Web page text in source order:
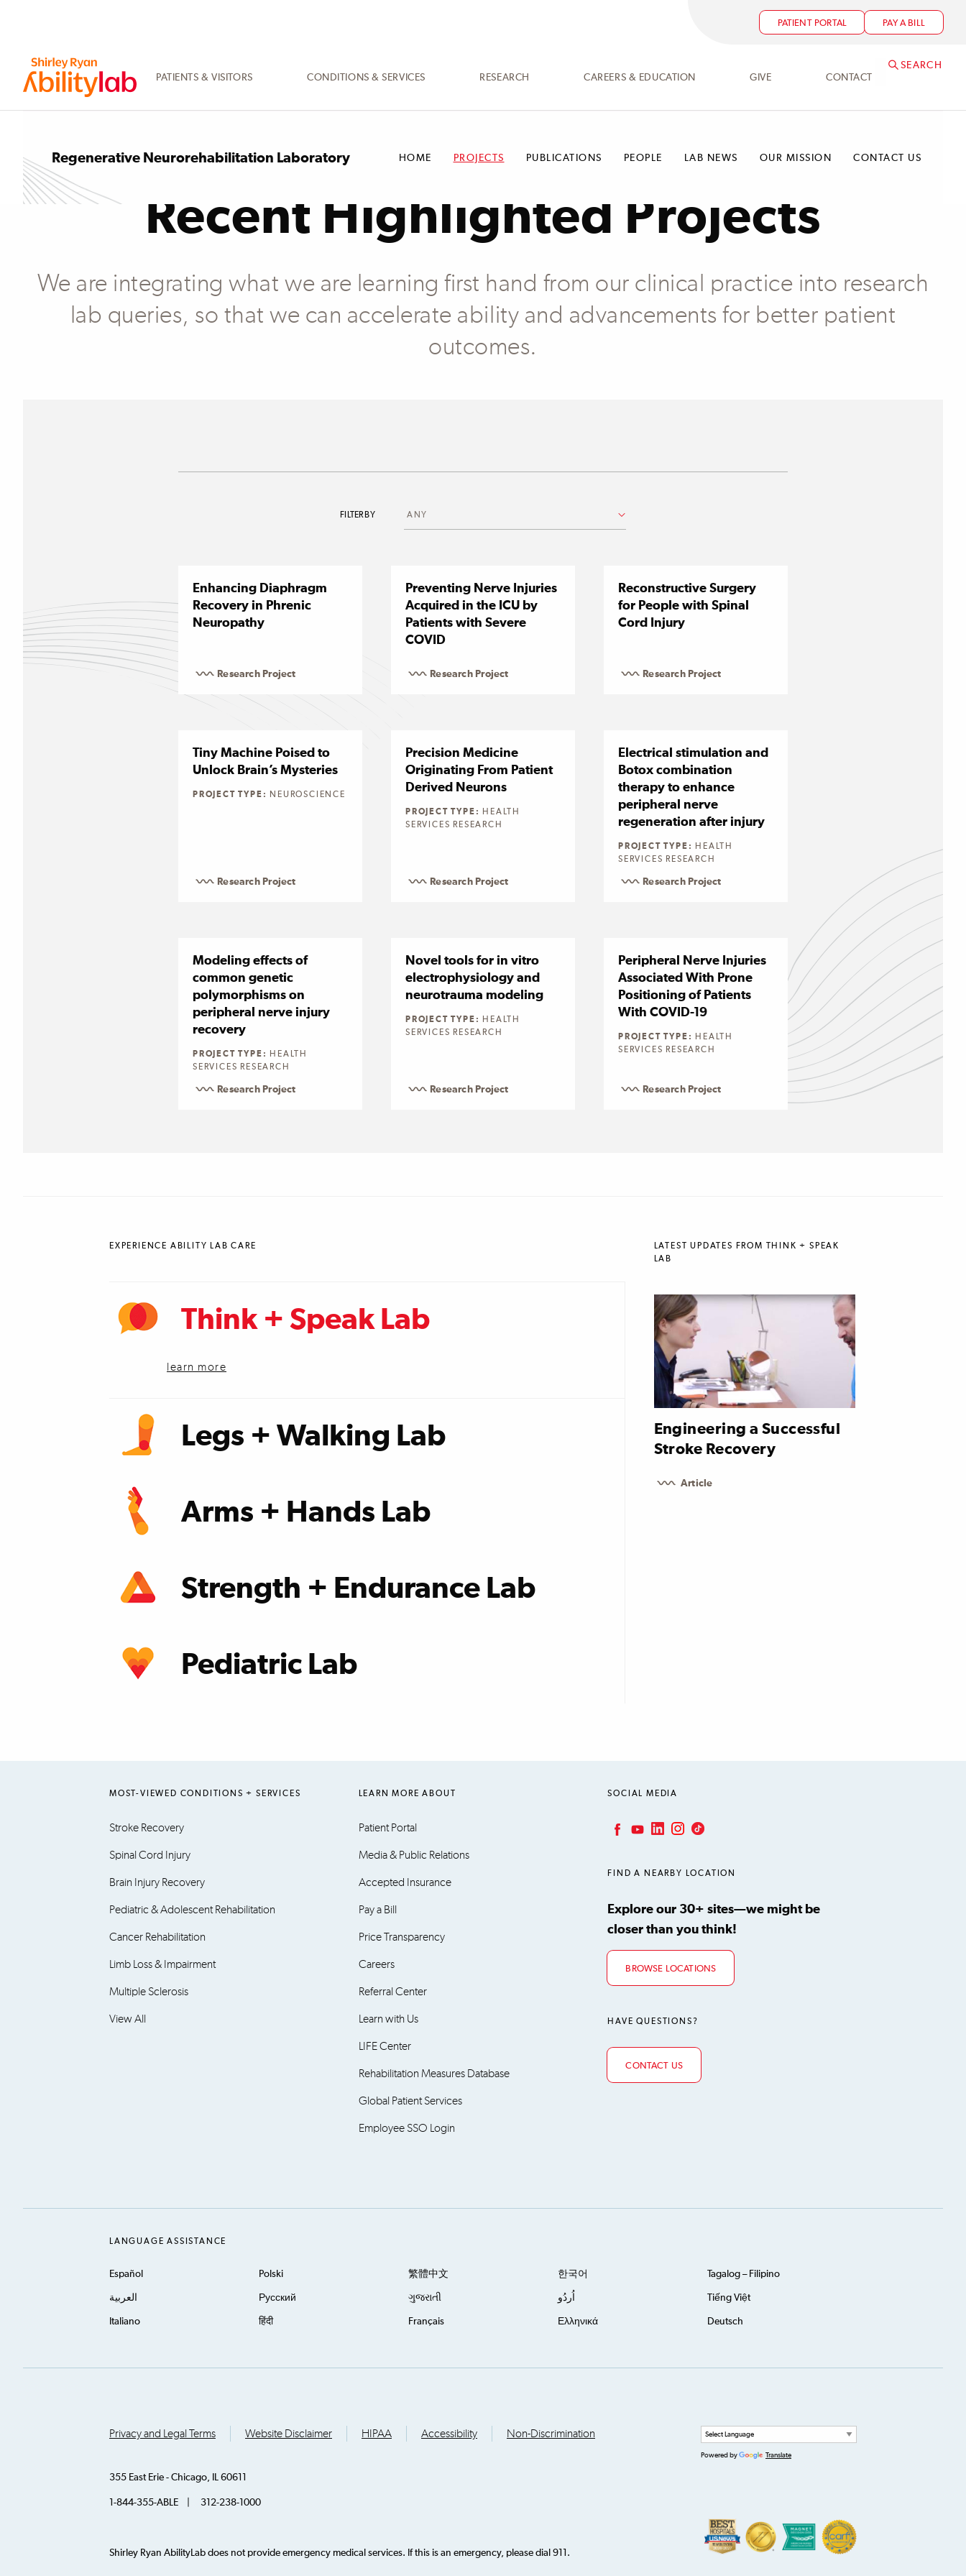
PATIENT PORTAL PAY A BILL
PATIENTS & VISITORS CONDITIONS & SERVICES RESEARCH CAREERS & EDUCATION GIVE CONTACT
SEARCH
Regenerative Neurorehabilitation Laboratory HOME PROJECTS PUBLICATIONS PEOPLE LAB NEWS OUR MISSION CONTACT US
Recent Highlighted Projects
We are integrating what we are learning first hand from our clinical practice into research
lab queries, so that we can accelerate ability and advancements for better patient
outcomes.
FILTER BY
Enhancing Diaphragm
Recovery in Phrenic
Neuropathy
Research Project
Preventing Nerve Injuries
Acquired in the ICU by
Patients with Severe
COVID
Research Project
Reconstructive Surgery
for People with Spinal
Cord Injury
Research Project
Tiny Machine Poised to
Unlock Brain’s Mysteries
PROJECT TYPE: NEUROSCIENCE
Research Project
Precision Medicine
Originating From Patient
Derived Neurons
PROJECT TYPE:
HEALTH
SERVICES RESEARCH
Research Project
Electrical stimulation and
Botox combination
therapy to enhance
peripheral nerve
regeneration after injury
PROJECT TYPE:
HEALTH
SERVICES RESEARCH
Research Project
Modeling effects of
common genetic
polymorphisms on
peripheral nerve injury
recovery
PROJECT TYPE:
HEALTH
SERVICES RESEARCH
Research Project
Novel tools for in vitro
electrophysiology and
neurotrauma modeling
PROJECT TYPE:
HEALTH
SERVICES RESEARCH
Research Project
Peripheral Nerve Injuries
Associated With Prone
Positioning of Patients
With COVID-19
PROJECT TYPE:
HEALTH
SERVICES RESEARCH
Research Project
EXPERIENCE ABILITY LAB CARE
Think + Speak Lab
learn more
Legs + Walking Lab
Arms + Hands Lab
Strength + Endurance Lab
Pediatric Lab
LATEST UPDATES FROM THINK + SPEAK
LAB
Engineering a Successful
Stroke Recovery
Article
MOST-VIEWED CONDITIONS + SERVICES
Stroke Recovery
Spinal Cord Injury
Brain Injury Recovery
Pediatric & Adolescent Rehabilitation
Cancer Rehabilitation
Limb Loss & Impairment
Multiple Sclerosis
View All
LEARN MORE ABOUT
Patient Portal
Media & Public Relations
Accepted Insurance
Pay a Bill
Price Transparency
Careers
Referral Center
Learn with Us
LIFE Center
Rehabilitation Measures Database
Global Patient Services
Employee SSO Login
SOCIAL MEDIA
FIND A NEARBY LOCATION
Explore our 30+ sites—we might be
closer than you think!
BROWSE LOCATIONS
HAVE QUESTIONS?
CONTACT US
LANGUAGE ASSISTANCE
Español Polski 繁體中文 한국어 Tagalog – Filipino
العربية Русский ગુજરાતી اُردُو Tiếng Việt
Italiano हिंदी Français Ελληνικά Deutsch
Privacy and Legal Terms Website Disclaimer HIPAA Accessibility Non-Discrimination
355 East Erie - Chicago, IL 60611
1-844-355-ABLE | 312-238-1000
Shirley Ryan AbilityLab does not provide emergency medical services. If this is an emergency, please dial 911.
Powered by Translate